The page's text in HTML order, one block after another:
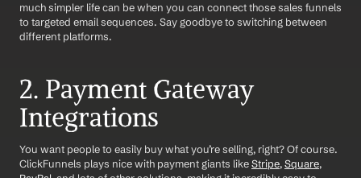
much simpler life can be when you can connect those sales funnels
to targeted email sequences. Say goodbye to switching between
different platforms.
2. Payment Gateway
Integrations
You want people to easily buy what you’re selling, right? Of course.
ClickFunnels plays nice with payment giants like Stripe, Square